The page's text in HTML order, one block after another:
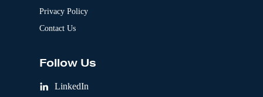
Privacy Policy
Contact Us
Follow Us
LinkedIn